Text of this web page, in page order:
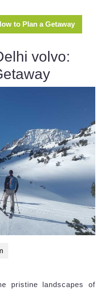
to Plan a Getaway
volvo:
pristine landscapes of